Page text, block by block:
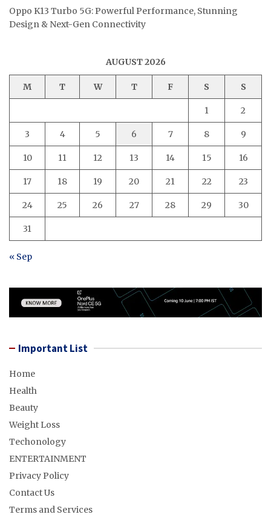
Oppo K13 Turbo 5G: Powerful Performance, Stunning
Design & Next-Gen Connectivity
AUGUST 2026
M T W T F S S
1 2
3 4 5 6 7 8 9
10 11 12 13 14 15 16
17 18 19 20 21 22 23
24 25 26 27 28 29 30
31
« Sep
Important List
Home
Health
Beauty
Weight Loss
Techonology
ENTERTAINMENT
Privacy Policy
Contact Us
Terms and Services